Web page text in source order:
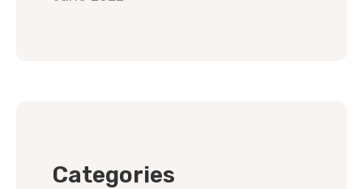
Categories